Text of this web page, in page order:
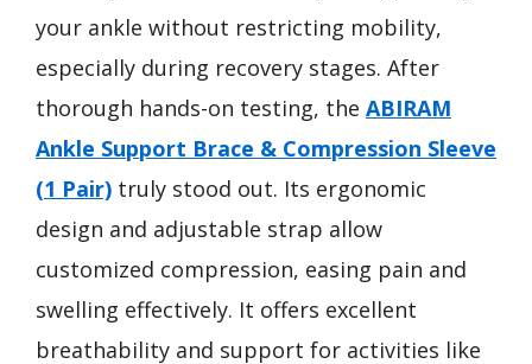
your ankle without restricting mobility,
especially during recovery stages. After
thorough hands-on testing, the ABIRAM
Ankle Support Brace & Compression Sleeve
(1 Pair) truly stood out. Its ergonomic
design and adjustable strap allow
customized compression, easing pain and
swelling effectively. It offers excellent
breathability and support for activities like